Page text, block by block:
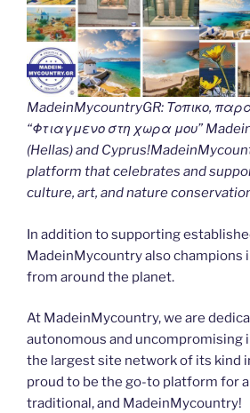
MadeinMycountryGR: Τοπικο,
“Φτιαγμενο στη χωρα μου”
(Hellas) and
platform that celebrates and
culture, art, and nature
In addition to supporting
MadeinMycountry also champions
from around the planet.
At MadeinMycountry, we are
autonomous and uncompromising
the largest site network of its kind
proud to be the go-to platform for
traditional, and MadeinMycountry!